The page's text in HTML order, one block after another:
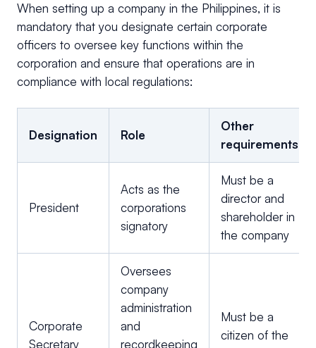
When setting up a company in the Philippines, it is
mandatory that you designate certain corporate
officers to oversee key functions within the
corporation and ensure that operations are in
compliance with local regulations:
Designation Role
Other
requirements
President
Acts as the
corporations
signatory
Must be a
director and
shareholder in
the company
Corporate
Secretary
Oversees
company
administration
and
recordkeeping
Must be a
citizen of the